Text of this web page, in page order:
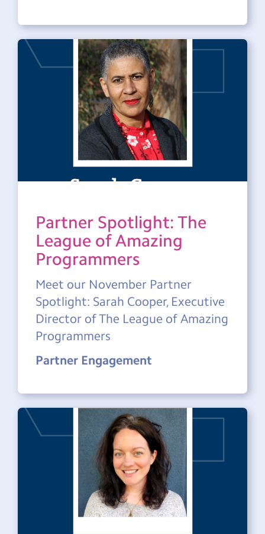
Partner Spotlight: The
League of Amazing
Programmers
Meet our November Partner
Spotlight: Sarah Cooper, Executive
Director of The League of Amazing
Programmers
Partner Engagement